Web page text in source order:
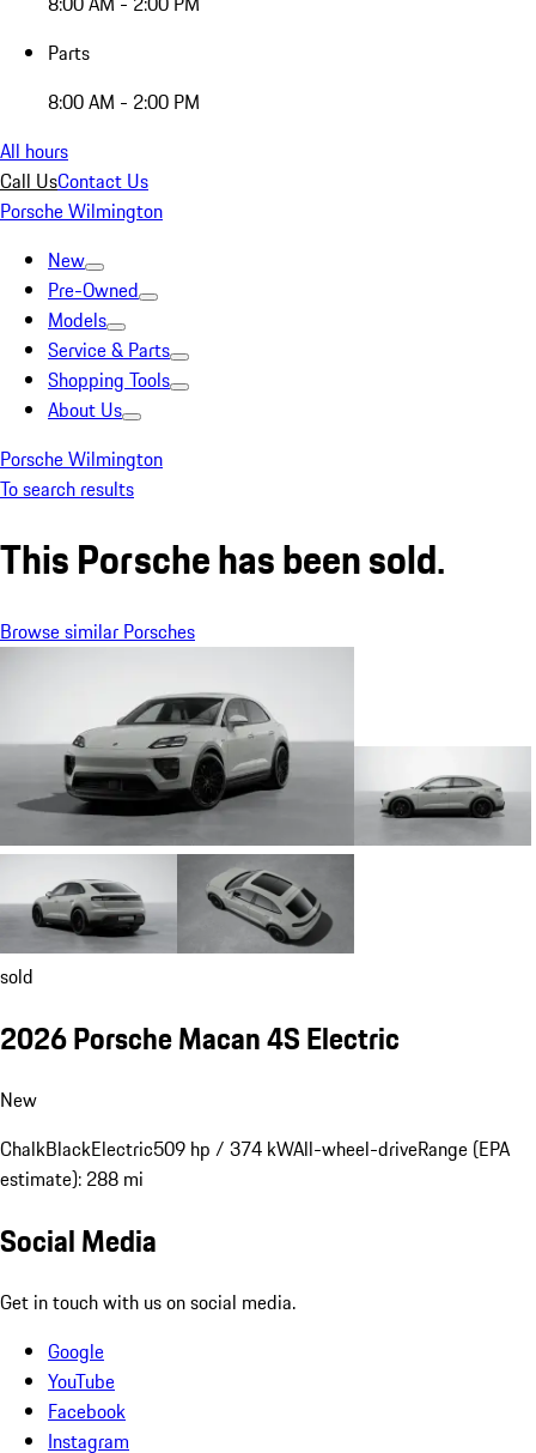
Parts
8:00 AM - 2:00 PM
All hours
Call UsContact Us
Porsche Wilmington
New
Pre-Owned
Models
Service & Parts
Shopping Tools
About Us
Porsche Wilmington
To search results
This Porsche has been sold.
Browse similar Porsches
sold
2026 Porsche Macan 4S Electric
New
ChalkBlackElectric509 hp / 374 kWAll-wheel-driveRange (EPA
estimate): 288 mi
Social Media
Get in touch with us on social media.
Google
YouTube
Facebook
Instagram